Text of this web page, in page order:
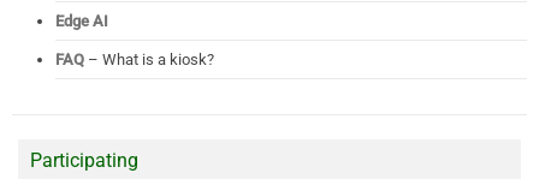
Edge AI
FAQ – What is a kiosk?
Participating